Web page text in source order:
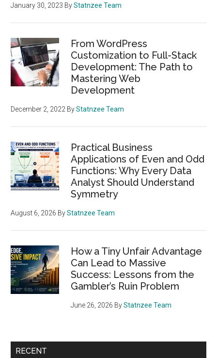
January 30, 2023 ByStatnzee Team
From WordPress
Customization to Full-Stack
Development: The Path to
Mastering Web
Development
December 2, 2022 ByStatnzee Team
Practical Business
Applications of Even and Odd
Functions: Why Every Data
Analyst Should Understand
Symmetry
August 6, 2026 ByStatnzee Team
How a Tiny Unfair Advantage
Can Lead to Massive
Success: Lessons from the
Gambler’s Ruin Problem
June 26, 2026 ByStatnzee Team
RECENT